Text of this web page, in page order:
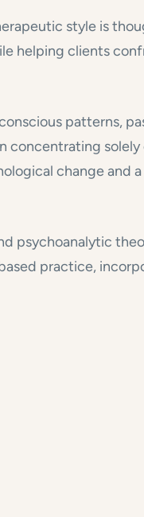
style is
helping clients
patterns,
concentrating
change and
psychoanalytic
practice,